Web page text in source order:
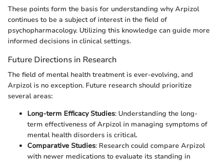
These points form the basis for understanding why Arpizol
continues to be a subject of interest in the field of
psychopharmacology. Utilizing this knowledge can guide more
informed decisions in clinical settings.
Future Directions in Research
The field of mental health treatment is ever-evolving, and
Arpizol is no exception. Future research should prioritize
several areas:
Long-term Efficacy Studies: Understanding the long-
term effectiveness of Arpizol in managing symptoms of
mental health disorders is critical.
Comparative Studies: Research could compare Arpizol
with newer medications to evaluate its standing in